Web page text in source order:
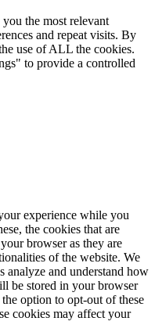
the most relevant
and repeat visits. By
use of ALL the cookies.
to provide a controlled
experience while you
the cookies that are
browser as they are
of the website. We
analyze and understand how
be stored in your browser
option to opt-out of these
cookies may affect your